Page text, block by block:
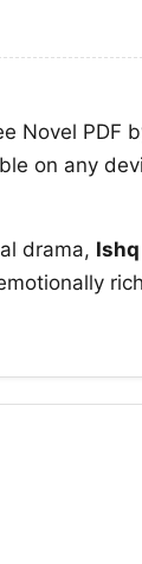
Novel PDF
on any
drama,